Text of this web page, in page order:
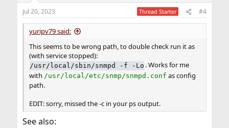
n
s
:
Jul 20, 2023 Thread Starter #4
yuripv79 said:
This seems to be wrong path, to double check run it as
(with service stopped):
/usr/local/sbin/snmpd -f -Lo . Works for me
with /usr/local/etc/snmp/snmpd.conf as config
path.
EDIT: sorry, missed the -c in your ps output.
See also: